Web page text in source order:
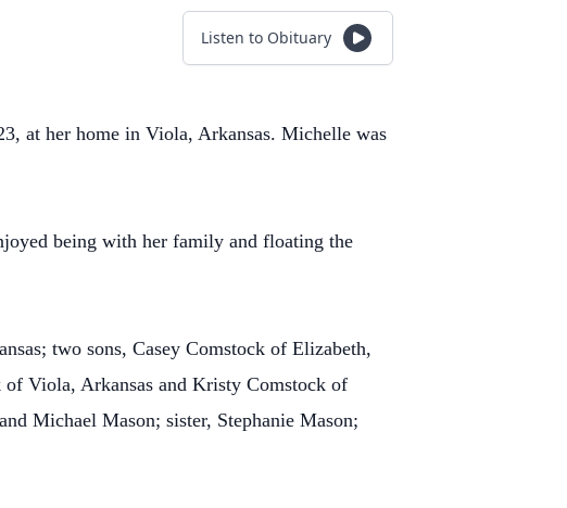
Listen to Obituary
at her home in Viola, Arkansas. Michelle was
being with her family and floating the
two sons, Casey Comstock of Elizabeth,
of Viola, Arkansas and Kristy Comstock of
Michael Mason; sister, Stephanie Mason;